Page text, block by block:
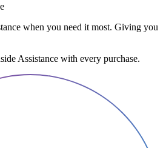
when you need it most. Giving you
Assistance with every purchase.